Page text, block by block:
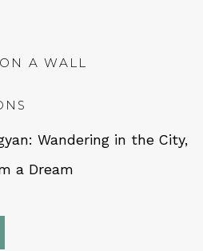
A WALL
Wandering in the City,
a Dream